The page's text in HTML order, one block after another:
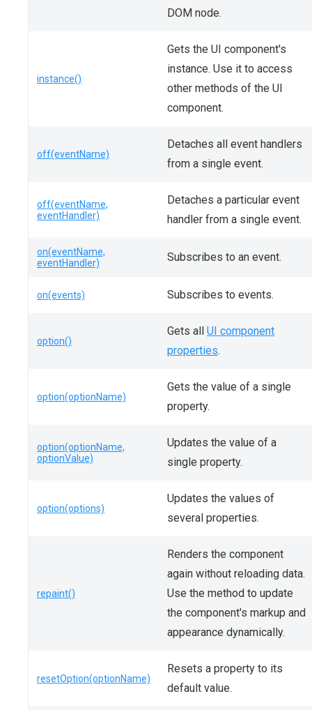
DOM node.
instance()
Gets the UI component's
instance. Use it to access
other methods of the UI
component.
off(eventName)
Detaches all event handlers
from a single event.
off(eventName,
eventHandler)
Detaches a particular event
handler from a single event.
on(eventName,
eventHandler)
Subscribes to an event.
on(events) Subscribes to events.
option()
Gets all UI component
properties.
option(optionName)
Gets the value of a single
property.
option(optionName,
optionValue)
Updates the value of a
single property.
option(options)
Updates the values of
several properties.
repaint()
Renders the component
again without reloading data.
Use the method to update
the component's markup and
appearance dynamically.
resetOption(optionName)
Resets a property to its
default value.